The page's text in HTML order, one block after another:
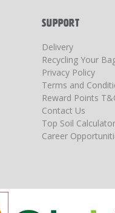
SUPPORT
Delivery
Recycling Your
Privacy Policy
Terms and
Reward Points
Contact Us
Top Soil Calculator
Career